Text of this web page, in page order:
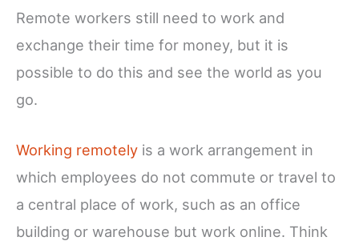
Remote workers still need to work and
exchange their time for money, but it is
possible to do this and see the world as you
go.
Working remotely is a work arrangement in
which employees do not commute or travel to
a central place of work, such as an office
building or warehouse but work online. Think